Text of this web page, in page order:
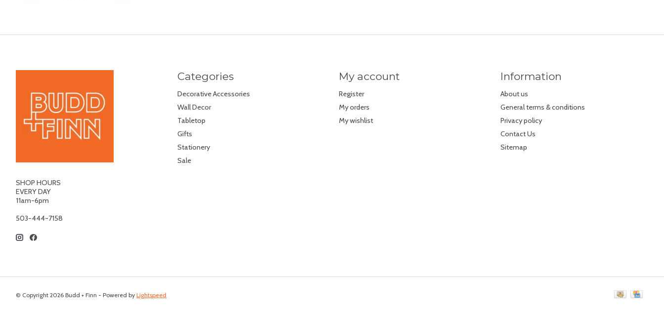
SHOP HOURS
EVERY DAY
11am-6pm
503-444-7158
Categories
Decorative Accessories
Wall Decor
Tabletop
Gifts
Stationery
Sale
My account
Register
My orders
My wishlist
Information
About us
General terms & conditions
Privacy policy
Contact Us
Sitemap
© Copyright 2026 Budd + Finn - Powered by Lightspeed